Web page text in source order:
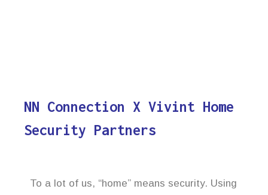
NN Connection X Vivint Home
Security Partners
To a lot of us, “home” means security. Using